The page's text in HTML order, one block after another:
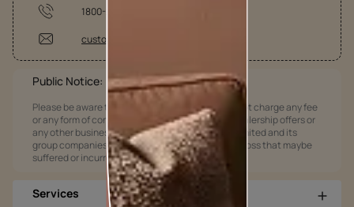
1800-209-5678
customercare@asianpaints.com
Public Notice:
Please be aware that Asian Paints Limited does not charge any fee
or any form of consideration for any job offers / dealership offers or
any other business opportunities. Asian Paints Limited and its
group companies shall not be responsible for any loss that maybe
suffered or incurred by anyone.
Services